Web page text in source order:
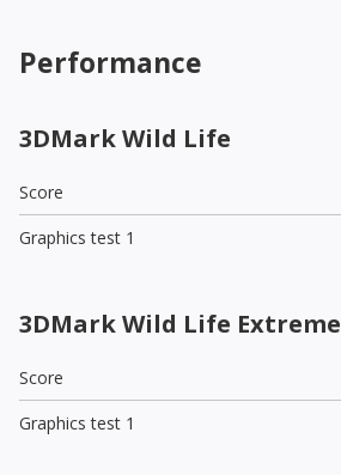
Performance
3DMark Wild Life
Score
Graphics test 1
3DMark Wild Life Extreme
Score
Graphics test 1